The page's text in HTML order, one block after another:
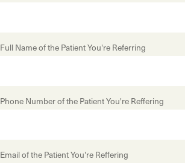
Full Name of the Patient You're Referring
Phone Number of the Patient You're Reffering
Email of the Patient You're Reffering